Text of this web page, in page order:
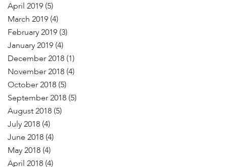
April 2019 (5)
March 2019 (4)
February 2019 (3)
January 2019 (4)
December 2018 (1)
November 2018 (4)
October 2018 (5)
September 2018 (5)
August 2018 (5)
July 2018 (4)
June 2018 (4)
May 2018 (4)
April 2018 (4)